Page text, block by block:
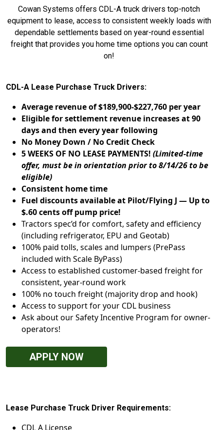
Cowan Systems offers CDL-A truck drivers top-notch
equipment to lease, access to consistent weekly loads with
dependable settlements based on year-round essential
freight that provides you home time options you can count
on!
CDL-A Lease Purchase Truck Drivers:
Average revenue of $189,900-$227,760 per year
Eligible for settlement revenue increases at 90
days and then every year following
No Money Down / No Credit Check
5 WEEKS OF NO LEASE PAYMENTS! (Limited-time
offer, must be in orientation prior to 8/14/26 to be
eligible)
Consistent home time
Fuel discounts available at Pilot/Flying J — Up to
$.60 cents off pump price!
Tractors spec’d for comfort, safety and efficiency
(including refrigerator, EPU and Geotab)
100% paid tolls, scales and lumpers (PrePass
included with Scale ByPass)
Access to established customer-based freight for
consistent, year-round work
100% no touch freight (majority drop and hook)
Access to support for your CDL business
Ask about our Safety Incentive Program for owner-
operators!
APPLY NOW
Lease Purchase Truck Driver Requirements:
CDL A License